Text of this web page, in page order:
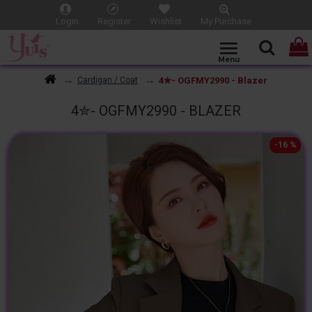
Login Register Wishlist My Purchase
Cardigan / Coat 4✮- OGFMY2990 - Blazer
4✮- OGFMY2990 - BLAZER
-16 %